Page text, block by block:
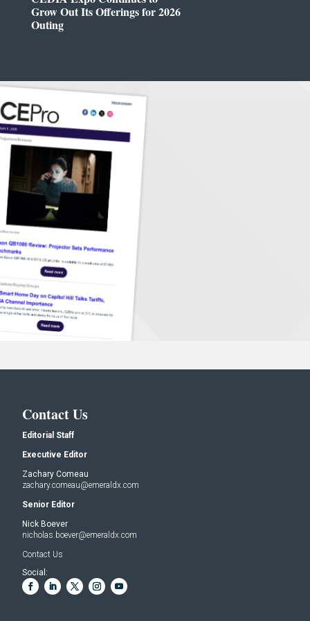
Grow Out Its Offerings for 2026
Outing
Contact Us
Editorial Staff
Executive Editor
Zachary Comeau
zachary.comeau@emeraldx.com
Senior Editor
Nick Boever
nicholas.boever@emeraldx.com
Contact Us
Social: